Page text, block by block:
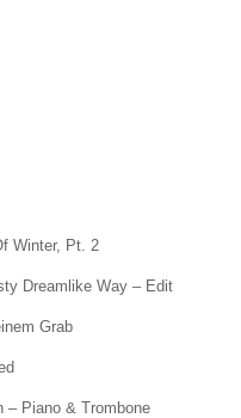
Winter, Pt. 2
Dreamlike Way – Edit
Grab
– Piano & Trombone